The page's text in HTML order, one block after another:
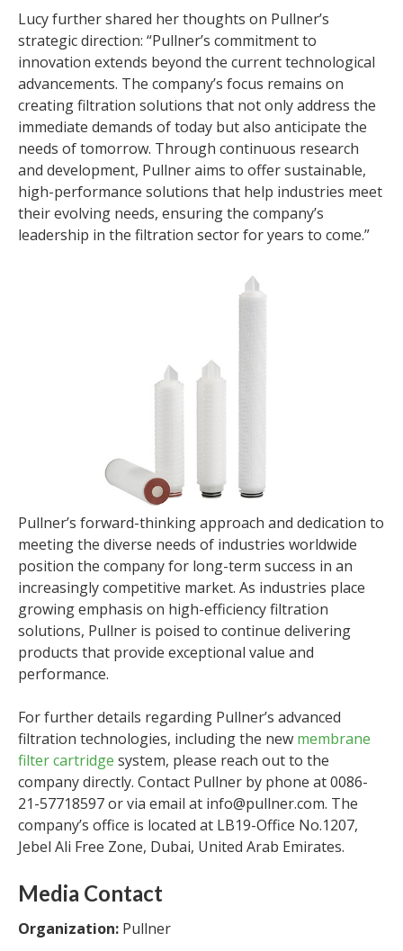
Lucy further shared her thoughts on Pullner’s
strategic direction: “Pullner’s commitment to
innovation extends beyond the current technological
advancements. The company’s focus remains on
creating filtration solutions that not only address the
immediate demands of today but also anticipate the
needs of tomorrow. Through continuous research
and development, Pullner aims to offer sustainable,
high-performance solutions that help industries meet
their evolving needs, ensuring the company’s
leadership in the filtration sector for years to come.”
Pullner’s forward-thinking approach and dedication to
meeting the diverse needs of industries worldwide
position the company for long-term success in an
increasingly competitive market. As industries place
growing emphasis on high-efficiency filtration
solutions, Pullner is poised to continue delivering
products that provide exceptional value and
performance.
For further details regarding Pullner’s advanced
filtration technologies, including the new membrane
filter cartridge system, please reach out to the
company directly. Contact Pullner by phone at 0086-
21-57718597 or via email at info@pullner.com. The
company’s office is located at LB19-Office No.1207,
Jebel Ali Free Zone, Dubai, United Arab Emirates.
Media Contact
Organization: Pullner